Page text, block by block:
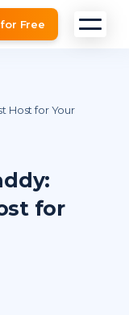
Free
Host for Your
for